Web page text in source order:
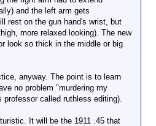
and the left arm gets
rest on the gun hand's wrist, but
more relaxed looking). The new
look so thick in the middle or big
anyway. The point is to learn
no problem "murdering my
professor called ruthless editing).
It will be the 1911 .45 that